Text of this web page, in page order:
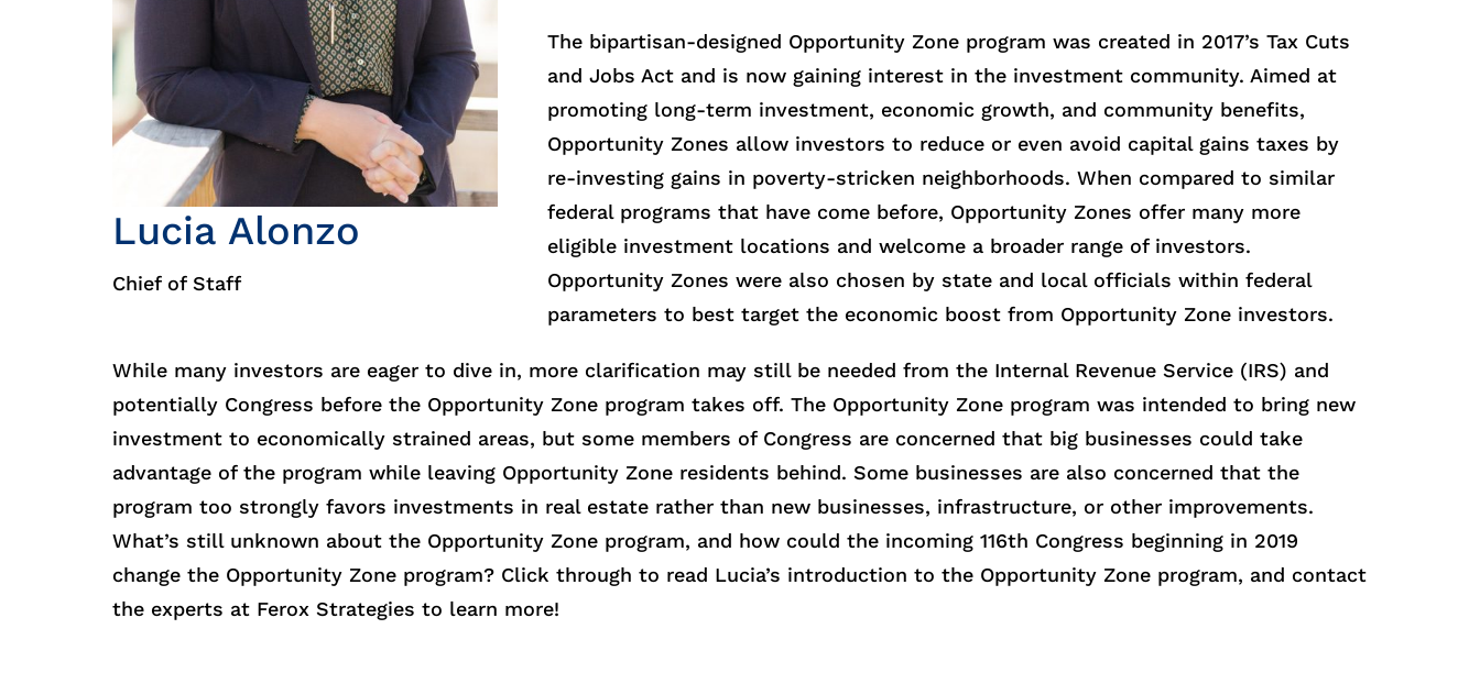
Lucia Alonzo
Chief of Staff
The bipartisan-designed Opportunity Zone program was created in 2017’s Tax Cuts
and Jobs Act and is now gaining interest in the investment community. Aimed at
promoting long-term investment, economic growth, and community benefits,
Opportunity Zones allow investors to reduce or even avoid capital gains taxes by
re-investing gains in poverty-stricken neighborhoods. When compared to similar
federal programs that have come before, Opportunity Zones offer many more
eligible investment locations and welcome a broader range of investors.
Opportunity Zones were also chosen by state and local officials within federal
parameters to best target the economic boost from Opportunity Zone investors.
While many investors are eager to dive in, more clarification may still be needed from the Internal Revenue Service (IRS) and
potentially Congress before the Opportunity Zone program takes off. The Opportunity Zone program was intended to bring new
investment to economically strained areas, but some members of Congress are concerned that big businesses could take
advantage of the program while leaving Opportunity Zone residents behind. Some businesses are also concerned that the
program too strongly favors investments in real estate rather than new businesses, infrastructure, or other improvements.
What’s still unknown about the Opportunity Zone program, and how could the incoming 116th Congress beginning in 2019
change the Opportunity Zone program? Click through to read Lucia’s introduction to the Opportunity Zone program, and contact
the experts at Ferox Strategies to learn more!